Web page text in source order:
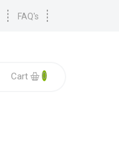
FAQ's
Cart 0